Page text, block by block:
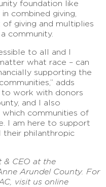
foundation like
combined giving,
giving and multiplies
community.
to all and I
what race – can
supporting the
adds
to work with donors
and I also
which communities of
I am here to support
philanthropic
& CEO at the
Arundel County. For
visit us online